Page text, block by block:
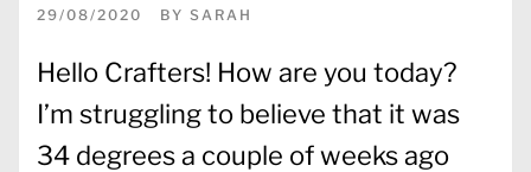
29/08/2020 BY SARAH
Hello Crafters! How are you today?
I’m struggling to believe that it was
34 degrees a couple of weeks ago